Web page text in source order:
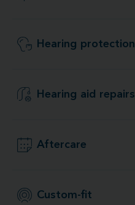
Hearing protection
Hearing aid repairs
Aftercare
Custom-fit